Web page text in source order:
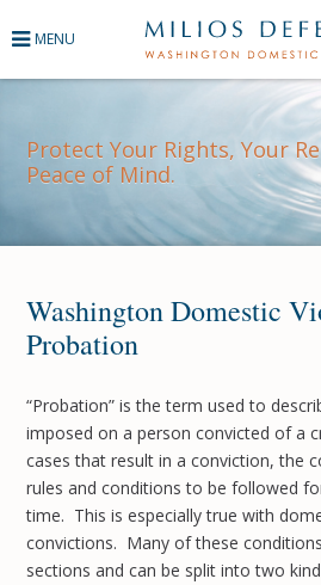
Courts
Protect Your Rights, Your
Peace of Mind.
Washington Domestic
Probation
“Probation” is the term used to
imposed on a person convicted of a
cases that result in a conviction, the
rules and conditions to be followed
time. This is especially true with
convictions. Many of these
sections and can be split into two